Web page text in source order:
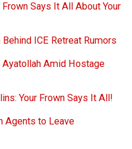
Says It All About Your
ICE Retreat Rumors
Amid Hostage
Your Frown Says It All!
Agents to Leave